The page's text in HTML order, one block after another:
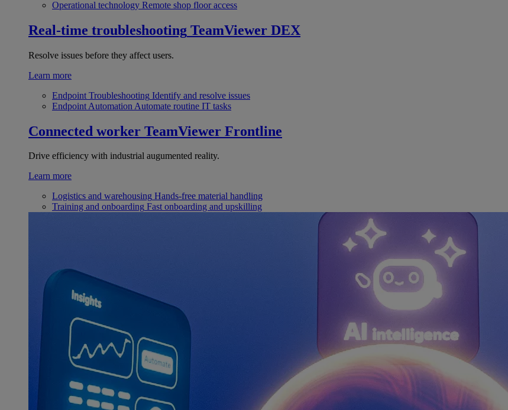
Operational technology Remote shop floor access
Real-time troubleshooting TeamViewer DEX
Resolve issues before they affect users.
Learn more
Endpoint Troubleshooting Identify and resolve issues
Endpoint Automation Automate routine IT tasks
Connected worker TeamViewer Frontline
Drive efficiency with industrial augumented reality.
Learn more
Logistics and warehousing Hands-free material handling
Training and onboarding Fast onboarding and upskilling